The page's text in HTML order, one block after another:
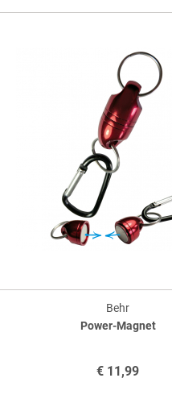
Behr
Power-Magnet
€ 11,99